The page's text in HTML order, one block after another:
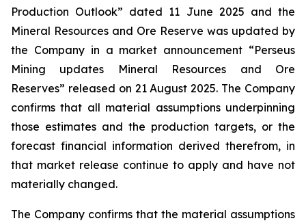
Production Outlook” dated 11 June 2025 and the
Mineral Resources and Ore Reserve was updated by
the Company in a market announcement “Perseus
Mining updates Mineral Resources and Ore
Reserves” released on 21 August 2025. The Company
confirms that all material assumptions underpinning
those estimates and the production targets, or the
forecast financial information derived therefrom, in
that market release continue to apply and have not
materially changed.
The Company confirms that the material assumptions